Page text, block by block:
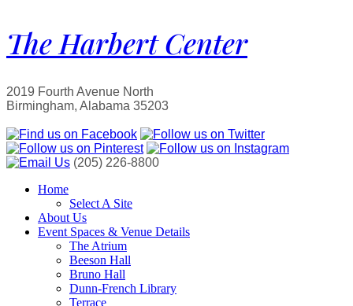
The Harbert Center
2019 Fourth Avenue North
Birmingham, Alabama 35203
(205) 226-8800
Home
Select A Site
About Us
Event Spaces & Venue Details
The Atrium
Beeson Hall
Bruno Hall
Dunn-French Library
Terrace